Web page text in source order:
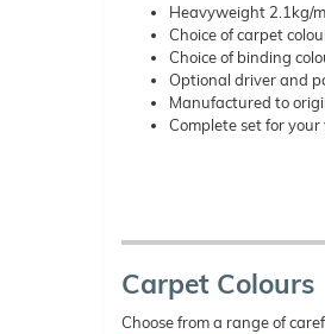
Heavyweight 2.1kg/
Choice of carpet
Choice of binding
Optional driver and
Manufactured to
Complete set for your
Carpet Colours
Choose from a range of